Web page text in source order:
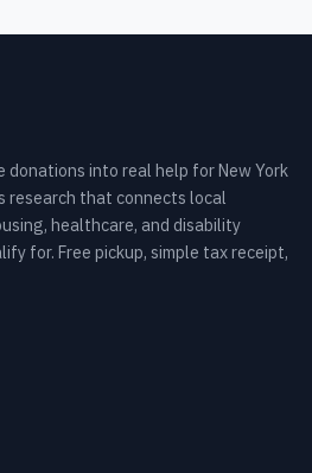
donations into real help for New York
that connects local
healthcare, and disability
for. Free pickup, simple tax receipt,